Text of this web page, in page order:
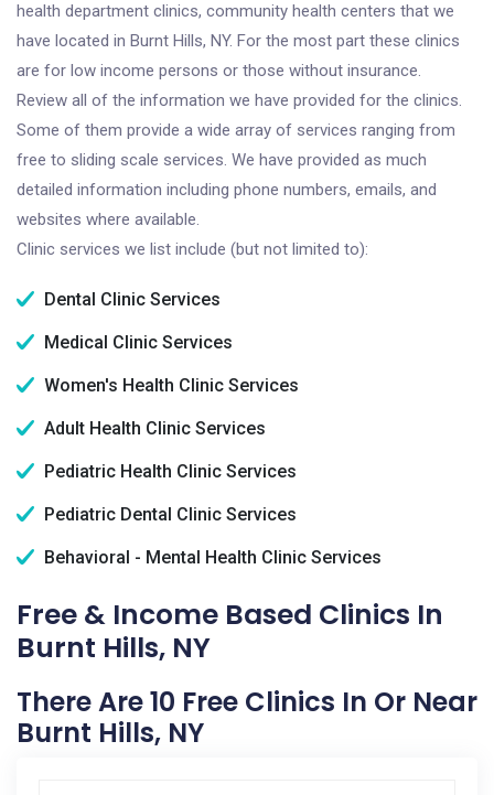
health department clinics, community health centers that we
have located in Burnt Hills, NY. For the most part these clinics
are for low income persons or those without insurance.
Review all of the information we have provided for the clinics.
Some of them provide a wide array of services ranging from
free to sliding scale services. We have provided as much
detailed information including phone numbers, emails, and
websites where available.
Clinic services we list include (but not limited to):
Dental Clinic Services
Medical Clinic Services
Women's Health Clinic Services
Adult Health Clinic Services
Pediatric Health Clinic Services
Pediatric Dental Clinic Services
Behavioral - Mental Health Clinic Services
Free & Income Based Clinics In
Burnt Hills, NY
There Are 10 Free Clinics In Or Near
Burnt Hills, NY